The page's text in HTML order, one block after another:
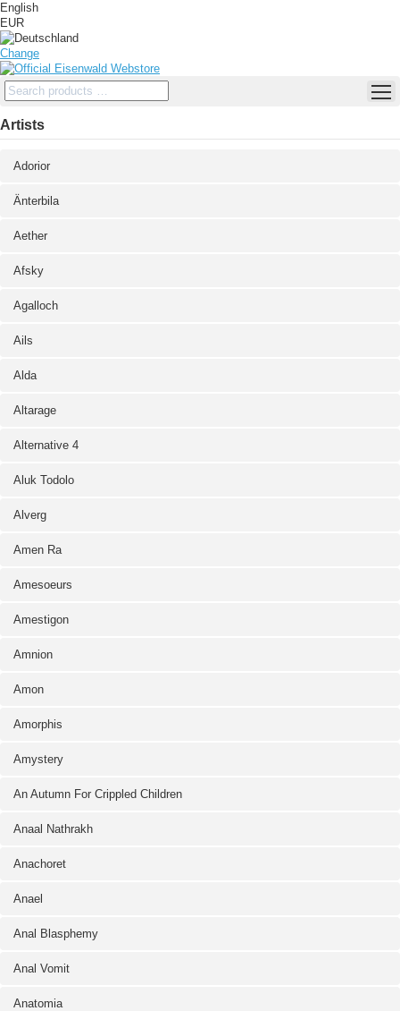
English
EUR
Change
Artists
Adorior
Änterbila
Aether
Afsky
Agalloch
Ails
Alda
Altarage
Alternative 4
Aluk Todolo
Alverg
Amen Ra
Amesoeurs
Amestigon
Amnion
Amon
Amorphis
Amystery
An Autumn For Crippled Children
Anaal Nathrakh
Anachoret
Anael
Anal Blasphemy
Anal Vomit
Anatomia